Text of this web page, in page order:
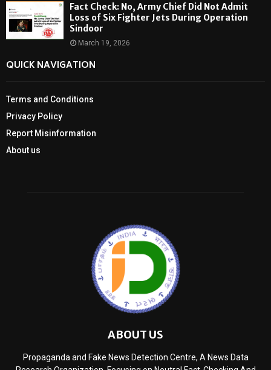
Fact Check: No, Army Chief Did Not Admit
Loss of Six Fighter Jets During Operation
Sindoor
March 19, 2026
QUICK NAVIGATION
Terms and Conditions
Privacy Policy
Report Misinformation
About us
ABOUT US
Propaganda and Fake News Detection Centre, A News Data